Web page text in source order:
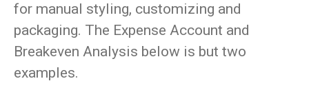
for manual styling, customizing and
packaging. The Expense Account and
Breakeven Analysis below is but two
examples.